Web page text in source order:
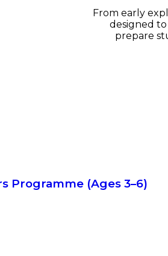
From early
designed
prepare
Programme (Ages 3–6)